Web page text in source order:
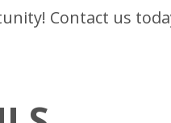
Contact us